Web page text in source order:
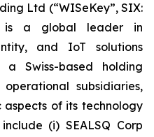
Ltd (“WISeKey”, SIX:
is a global leader in
and IoT solutions
Swiss-based holding
subsidiaries,
of its technology
(i) SEALSQ Corp